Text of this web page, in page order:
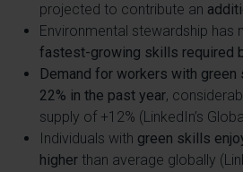
projected to contribute an
Environmental stewardship has
fastest-growing skills required
Demand for workers with
22% in the past year,
supply of +12% (LinkedIn’s
Individuals with green skills
higher than average globally